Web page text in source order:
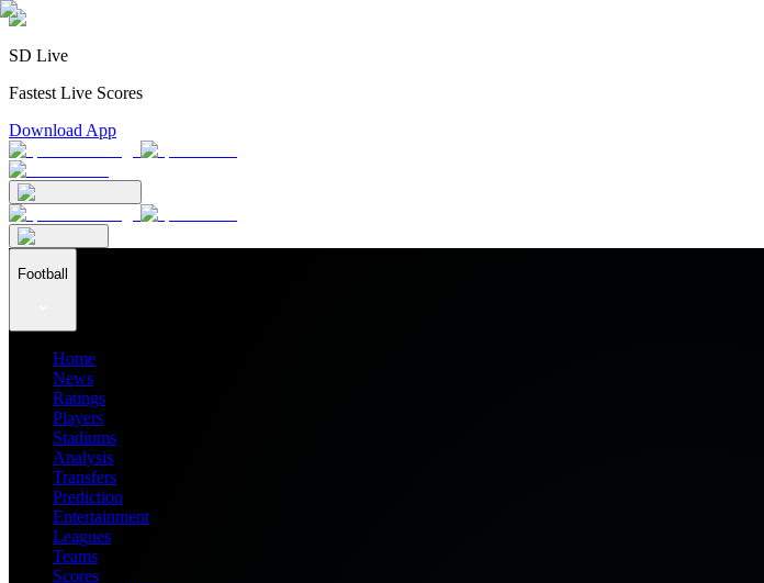
SD Live
Fastest Live Scores
Download App
Football
Home
News
Ratings
Players
Stadiums
Analysis
Transfers
Prediction
Entertainment
Leagues
Teams
Scores